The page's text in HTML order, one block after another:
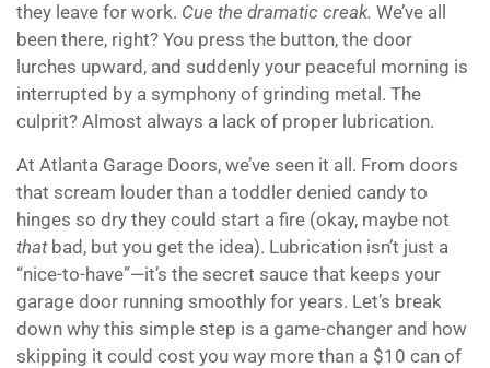
they leave for work. Cue the dramatic creak. We’ve all
been there, right? You press the button, the door
lurches upward, and suddenly your peaceful morning is
interrupted by a symphony of grinding metal. The
culprit? Almost always a lack of proper lubrication.
At Atlanta Garage Doors, we’ve seen it all. From doors
that scream louder than a toddler denied candy to
hinges so dry they could start a fire (okay, maybe not
thatbad, but you get the idea). Lubrication isn’t just a
“nice-to-have”—it’s the secret sauce that keeps your
garage door running smoothly for years. Let’s break
down why this simple step is a game-changer and how
skipping it could cost you way more than a $10 can of